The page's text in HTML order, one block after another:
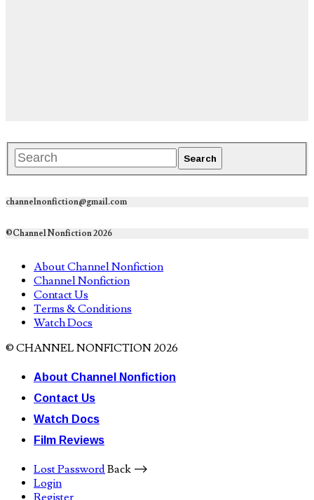
channelnonfiction@gmail.com
©Channel Nonfiction 2026
About Channel Nonfiction
Channel Nonfiction
Contact Us
Terms & Conditions
Watch Docs
© CHANNEL NONFICTION 2026
About Channel Nonfiction
Contact Us
Watch Docs
Film Reviews
Lost PasswordBack ⟶
Login